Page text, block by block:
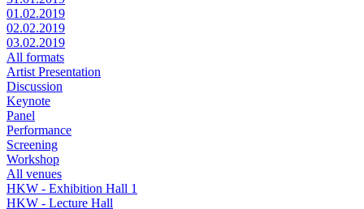
01.02.2019
02.02.2019
03.02.2019
All formats
Artist Presentation
Discussion
Keynote
Panel
Performance
Screening
Workshop
All venues
HKW - Exhibition Hall 1
HKW - Lecture Hall